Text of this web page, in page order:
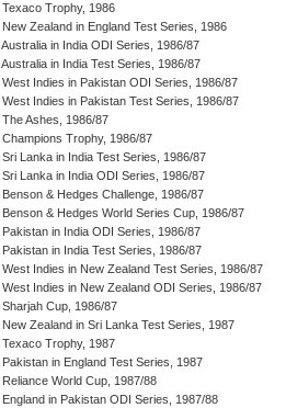
Texaco Trophy, 1986
New Zealand in England Test Series, 1986
Australia in India ODI Series, 1986/87
Australia in India Test Series, 1986/87
West Indies in Pakistan ODI Series, 1986/87
West Indies in Pakistan Test Series, 1986/87
The Ashes, 1986/87
Champions Trophy, 1986/87
Sri Lanka in India Test Series, 1986/87
Sri Lanka in India ODI Series, 1986/87
Benson & Hedges Challenge, 1986/87
Benson & Hedges World Series Cup, 1986/87
Pakistan in India ODI Series, 1986/87
Pakistan in India Test Series, 1986/87
West Indies in New Zealand Test Series, 1986/87
West Indies in New Zealand ODI Series, 1986/87
Sharjah Cup, 1986/87
New Zealand in Sri Lanka Test Series, 1987
Texaco Trophy, 1987
Pakistan in England Test Series, 1987
Reliance World Cup, 1987/88
England in Pakistan ODI Series, 1987/88